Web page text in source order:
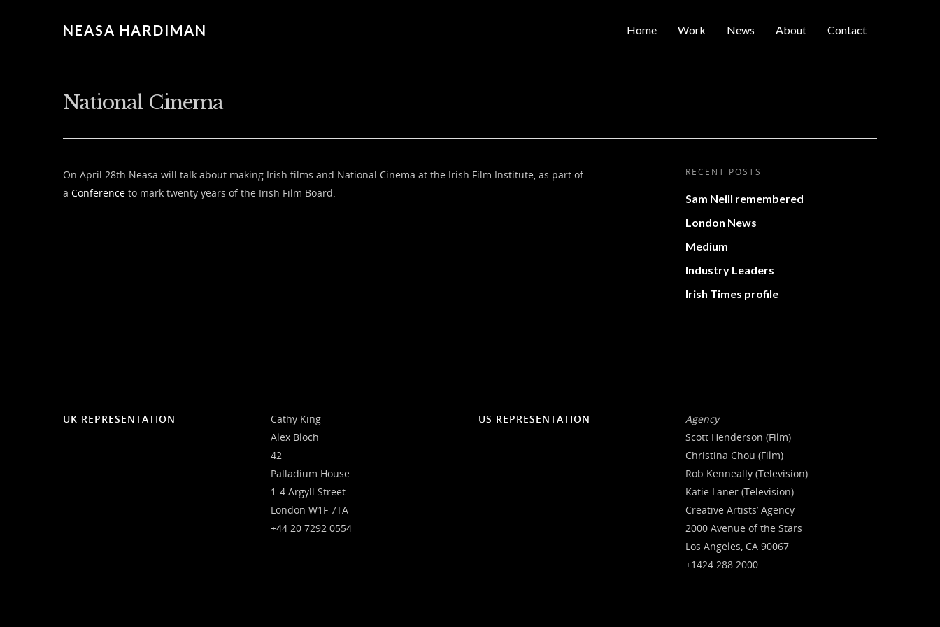
NEASA HARDIMAN Home Work News About Contact
National Cinema
On April 28th Neasa will talk about making Irish films and National Cinema at the Irish Film Institute, as part of
a Conference to mark twenty years of the Irish Film Board.
RECENT POSTS
Sam Neill remembered
London News
Medium
Industry Leaders
Irish Times profile
UK REPRESENTATION
Cathy King
Alex Bloch
42
Palladium House
1-4 Argyll Street
London W1F 7TA
+44 20 7292 0554
US REPRESENTATION
Agency
Scott Henderson (Film)
Christina Chou (Film)
Rob Kenneally (Television)
Katie Laner (Television)
Creative Artists’ Agency
2000 Avenue of the Stars
Los Angeles, CA 90067
+1424 288 2000